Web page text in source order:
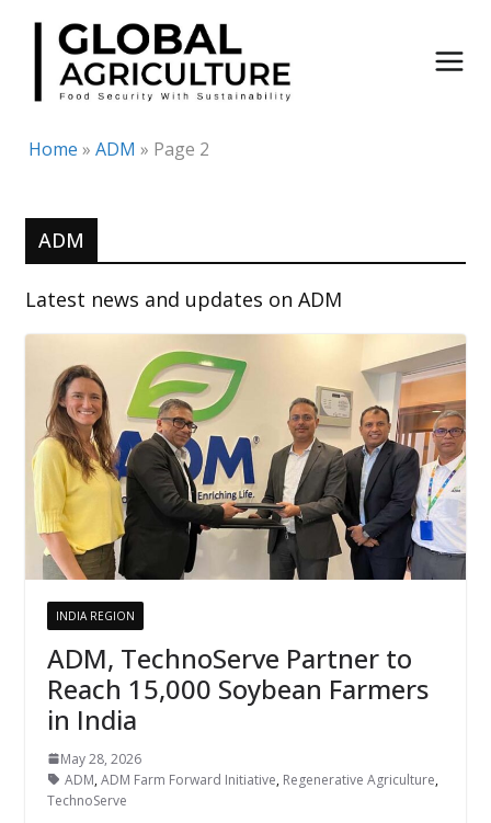
Skip
content
Home » ADM » Page 2
ADM
Latest news and updates on ADM
INDIA REGION
ADM, TechnoServe Partner to
Reach 15,000 Soybean Farmers
in India
May 28, 2026
ADM,ADM Farm Forward Initiative, Regenerative Agriculture,
TechnoServe